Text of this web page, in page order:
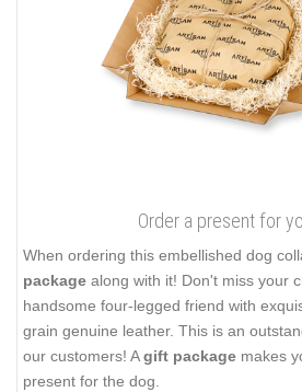
Order a present for
When ordering this embellished dog
package along with it! Don't miss your
handsome four-legged friend with
grain genuine leather. This is an
our customers! Agift package makes
present for the dog.